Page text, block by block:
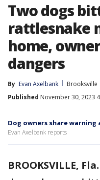
Two dogs
rattlesnake
home,
dangers
By Evan Axelbank
Brooksville
Published November 30, 2023
Dog owners share
Evan Axelbank reports
BROOKSVILLE, Fla.